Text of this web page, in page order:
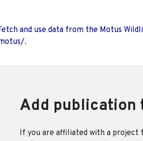
and use data from the Motus
.
Add publication
If you are affiliated with a project